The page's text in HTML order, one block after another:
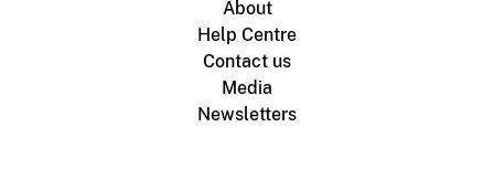
About
Help Centre
Contact us
Media
Newsletters